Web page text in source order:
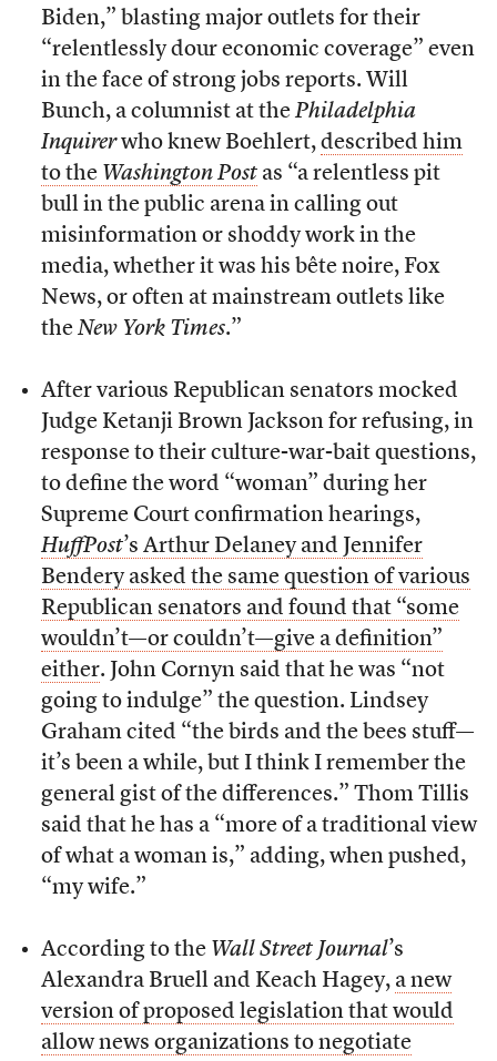
Biden,” blasting major outlets for their
“relentlessly dour economic coverage” even
in the face of strong jobs reports. Will
Bunch, a columnist at the Philadelphia
Inquirerwho knew Boehlert, described him
to the Washington Postas “a relentless pit
bull in the public arena in calling out
misinformation or shoddy work in the
media, whether it was his bête noire, Fox
News, or often at mainstream outlets like
the New York Times.”
After various Republican senators mocked
Judge Ketanji Brown Jackson for refusing, in
response to their culture-war-bait questions,
to define the word “woman” during her
Supreme Court confirmation hearings,
HuffPost’s Arthur Delaney and Jennifer
Bendery asked the same question of various
Republican senators and found that “some
wouldn’t—or couldn’t—give a definition”
either. John Cornyn said that he was “not
going to indulge” the question. Lindsey
Graham cited “the birds and the bees stuff—
it’s been a while, but I think I remember the
general gist of the differences.” Thom Tillis
said that he has a “more of a traditional view
of what a woman is,” adding, when pushed,
“my wife.”
According to the Wall Street Journal’s
Alexandra Bruell and Keach Hagey, a new
version of proposed legislation that would
allow news organizations to negotiate